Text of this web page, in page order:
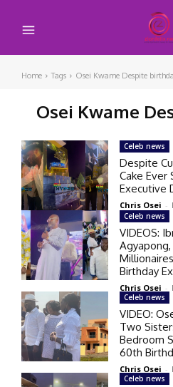
Home Tags Osei Kwame Despite
Osei Kwame
Celeb news
Despite
Cake Ever
Executive
Chris Osei -
Celeb news
VIDEOS:
Birthday
Chris Osei -
Celeb news
VIDEO:
Two
Bedroom
60th
Chris Osei -
Celeb news